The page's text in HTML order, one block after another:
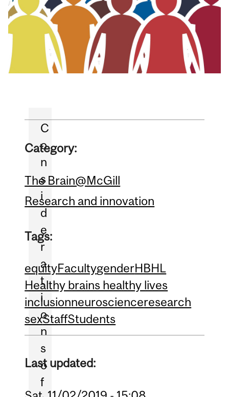
C
o
n
s
i
d
e
r
a
t
i
o
n
s
o
f
Category:
The Brain@McGill
Research and innovation
Tags:
equityFacultygenderHBHL
Healthy brains healthy lives
inclusionneuroscienceresearch
sexStaffStudents
Last updated: